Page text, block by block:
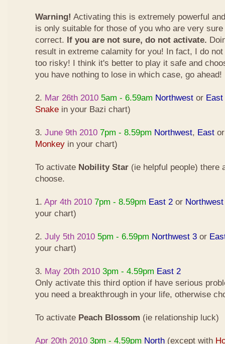
Warning! Activating this is extremely powerful
is only suitable for those of you who are very
correct. If you are not sure, do not activate.
result in extreme calamity for you! In fact, I do
too risky! I think it's better to play it safe and
you have nothing to lose in which case, go ahead!
2. Mar 26th 2010 5am - 6.59am Northwest or East
Snake in your Bazi chart)
3. June 9th 2010 7pm - 8.59pm Northwest, East
Monkey in your chart)
To activate Nobility Star (ie helpful people) there
choose.
1. Apr 4th 2010 7pm - 8.59pm East 2 or
your chart)
2. July 5th 2010 5pm - 6.59pm Northwest 3 or
your chart)
3. May 20th 2010 3pm - 4.59pm East 2
Only activate this third option if have serious
you need a breakthrough in your life, otherwise
To activate Peach Blossom (ie relationship luck)
Apr 20th 2010 3pm - 4.59pm North (except with